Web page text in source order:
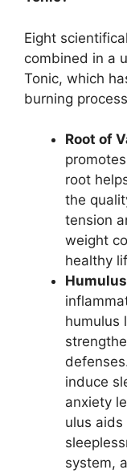
Eight
combined in a
Tonic, which
burning
Root of
root
the
tension
weight
healthy
humulus
induce
anxiety
ulus
system,